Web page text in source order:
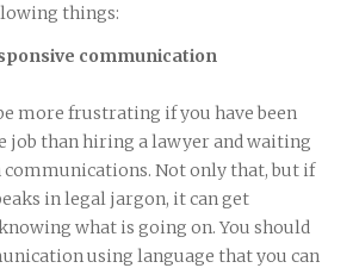
things:
communication
more frustrating if you have been
job than hiring a lawyer and waiting
communications. Not only that, but if
in legal jargon, it can get
what is going on. You should
using language that you can